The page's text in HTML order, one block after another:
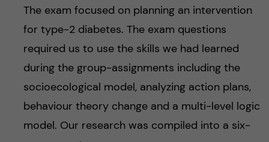
The exam focused on planning an intervention
for type-2 diabetes. The exam questions
required us to use the skills we had learned
during the group-assignments including the
socioecological model, analyzing action plans,
behaviour theory change and a multi-level logic
model. Our research was compiled into a six-